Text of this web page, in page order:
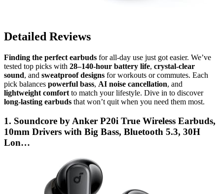
Detailed Reviews
Finding the perfect earbuds for all-day use just got easier. We’ve
tested top picks with 28–140-hour battery life, crystal-clear
sound, and sweatproof designs for workouts or commutes. Each
pick balances powerful bass, AI noise cancellation, and
lightweight comfort to match your lifestyle. Dive in to discover
long-lasting earbuds that won’t quit when you need them most.
1. Soundcore by Anker P20i True Wireless Earbuds,
10mm Drivers with Big Bass, Bluetooth 5.3, 30H
Lon…